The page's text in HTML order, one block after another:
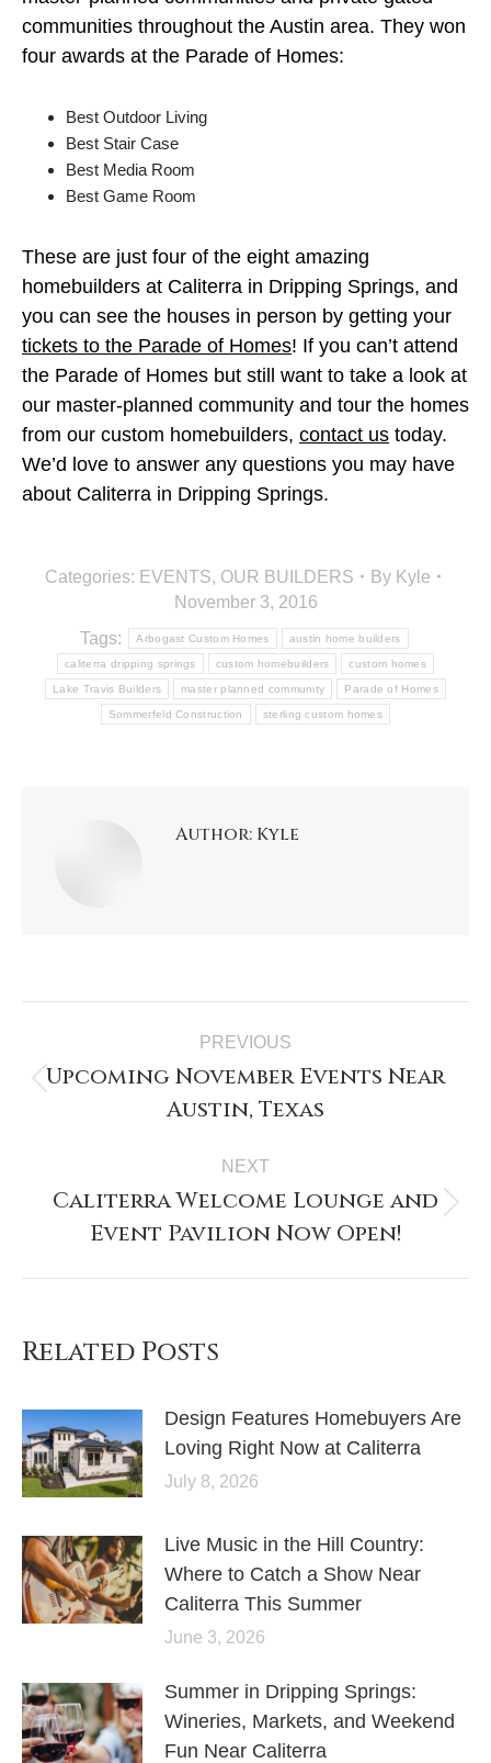
communities throughout the Austin area. They won
four awards at the Parade of Homes:
Best Outdoor Living
Best Stair Case
Best Media Room
Best Game Room
These are just four of the eight amazing
homebuilders at Caliterra in Dripping Springs, and
you can see the houses in person by getting your
tickets to the Parade of Homes! If you can’t attend
the Parade of Homes but still want to take a look at
our master-planned community and tour the homes
from our custom homebuilders, contact us today.
We’d love to answer any questions you may have
about Caliterra in Dripping Springs.
Categories: EVENTS, OUR BUILDERS By Kyle
November 3, 2016
Tags:
Arbogast Custom Homes austin home builders
caliterra dripping springs custom homebuilders custom homes
Lake Travis Builders master planned community Parade of Homes
Sommerfeld Construction sterling custom homes
Author: Kyle
navigation
PREVIOUS
Previous
post:
Upcoming November Events Near
Austin, Texas
NEXT
Next
post:
Caliterra Welcome Lounge and
Event Pavilion Now Open!
Related Posts
Design Features Homebuyers Are
Loving Right Now at Caliterra
July 8, 2026
Live Music in the Hill Country:
Where to Catch a Show Near
Caliterra This Summer
June 3, 2026
Summer in Dripping Springs:
Wineries, Markets, and Weekend
Fun Near Caliterra